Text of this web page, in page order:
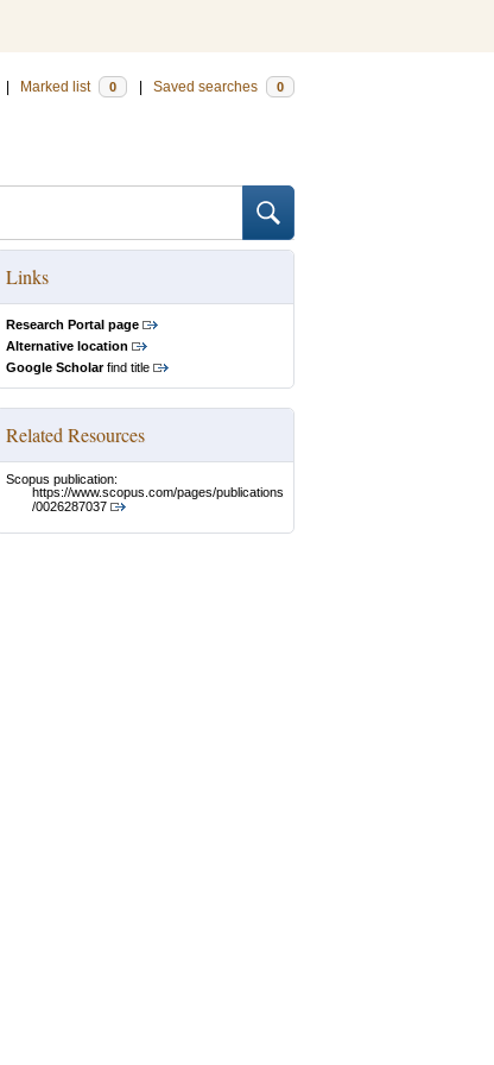
Marked list 0 Saved searches 0
Links
Research Portal page
Alternative location
Google Scholarfind title
Related Resources
Scopus publication:
https://www.scopus.com/pages/publications
/0026287037